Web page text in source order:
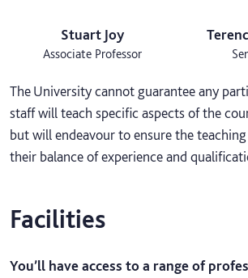
Stuart Joy
Associate Professor
The University cannot guarantee any
staff will teach specific aspects of the
but will endeavour to ensure the
their balance of experience and
Facilities
You’ll have access to a range of